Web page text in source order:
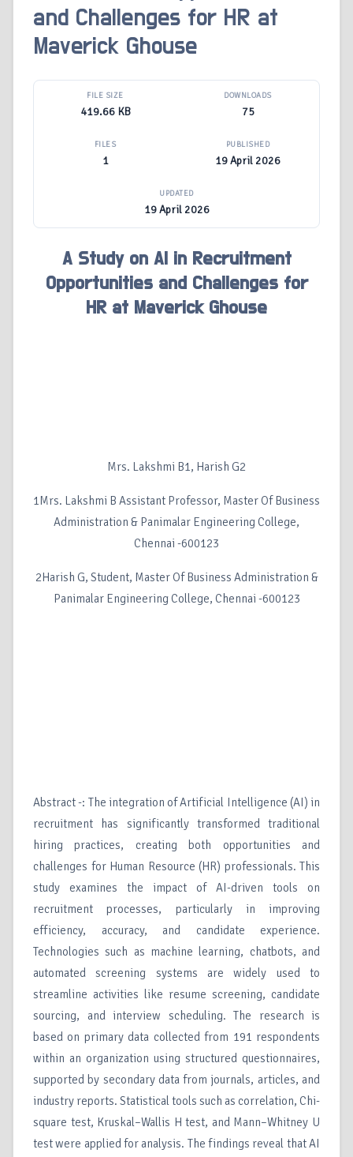
and Challenges for HR at
Maverick Ghouse
FILE SIZE
419.66 KB
DOWNLOADS
75
FILES
1
PUBLISHED
19 April 2026
UPDATED
19 April 2026
A Study on AI in Recruitment
Opportunities and Challenges for
HR at Maverick Ghouse
Mrs. Lakshmi B1, Harish G2
1Mrs. Lakshmi B Assistant Professor, Master Of Business
Administration & Panimalar Engineering College,
Chennai -600123
2Harish G, Student, Master Of Business Administration &
Panimalar Engineering College, Chennai -600123
Abstract -: The integration of Artificial Intelligence (AI) in
recruitment has significantly transformed traditional
hiring practices, creating both opportunities and
challenges for Human Resource (HR) professionals. This
study examines the impact of AI-driven tools on
recruitment processes, particularly in improving
efficiency, accuracy, and candidate experience.
Technologies such as machine learning, chatbots, and
automated screening systems are widely used to
streamline activities like resume screening, candidate
sourcing, and interview scheduling. The research is
based on primary data collected from 191 respondents
within an organization using structured questionnaires,
supported by secondary data from journals, articles, and
industry reports. Statistical tools such as correlation, Chi-
square test, Kruskal–Wallis H test, and Mann–Whitney U
test were applied for analysis. The findings reveal that AI